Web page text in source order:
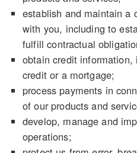
establish and maintain a
with you, including to
fulfill contractual
obtain credit
credit or a mortgage;
process payments in
of our products and
develop, manage and
operations;